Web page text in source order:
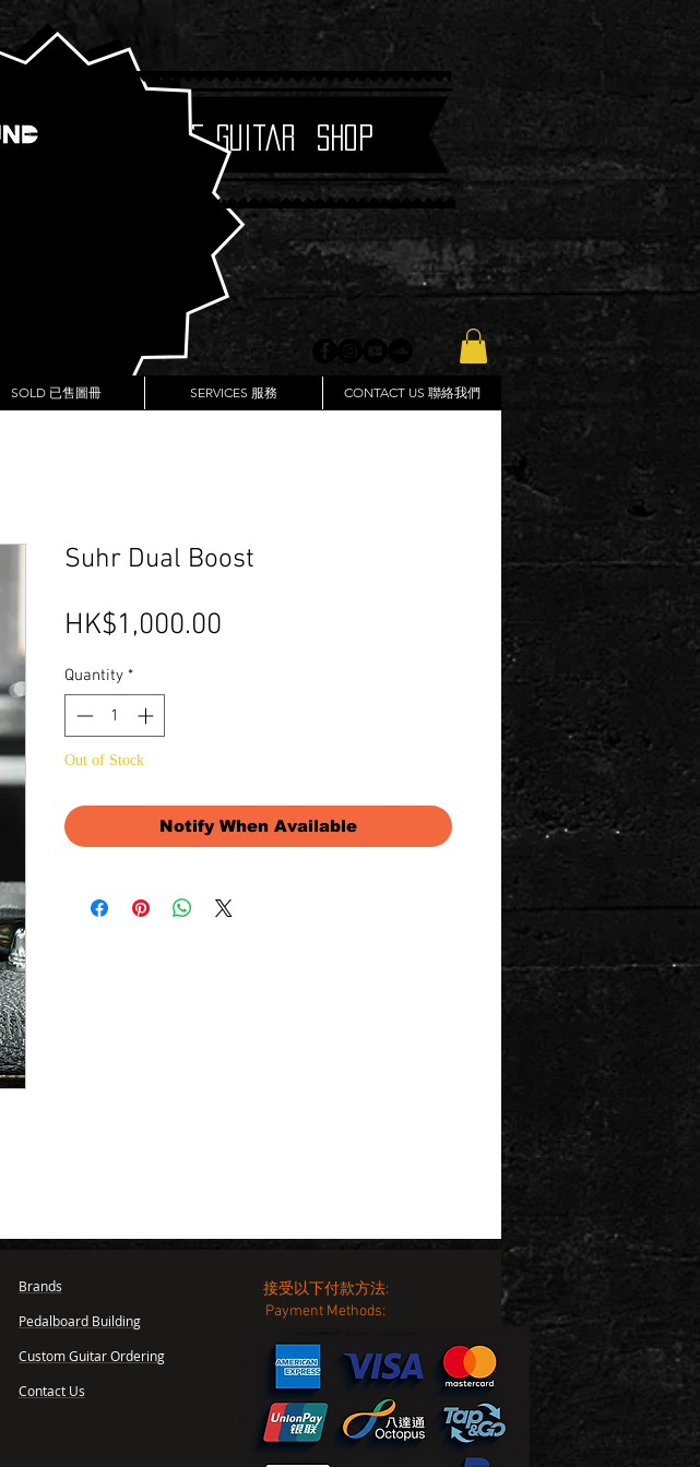
Boutique Guitar Shop
SOLD 已售圖冊 SERVICES 服務 CONTACT US 聯絡我們
Suhr Dual Boost
HK$1,000.00
Quantity *
Out of Stock
Notify When Available
Brands
Pedalboard Building
Custom Guitar Ordering
Contact Us
接受以下付款方法:
Payment Methods: